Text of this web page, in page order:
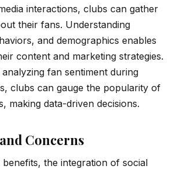
interactions, clubs can gather
their fans. Understanding
and demographics enables
content and marketing strategies.
fan sentiment during
clubs can gauge the popularity of
making data-driven decisions.
Concerns
benefits, the integration of social